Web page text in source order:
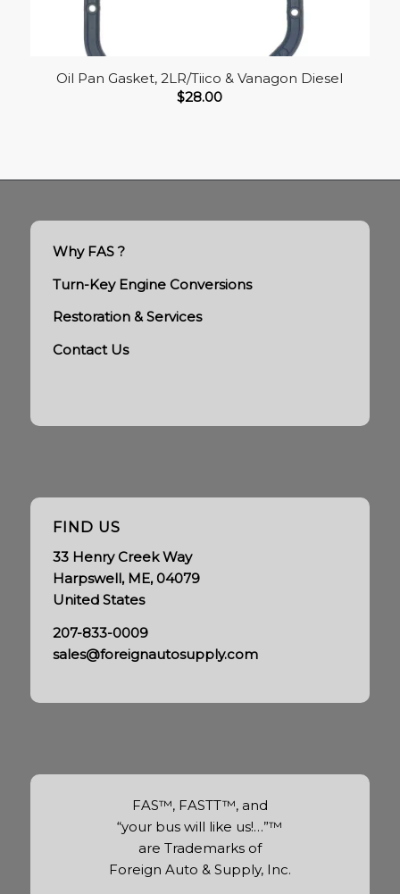
Oil Pan Gasket, 2LR/Tiico & Vanagon Diesel
$28.00
Why FAS ?
Turn-Key Engine Conversions
Restoration & Services
Contact Us
FIND US
33 Henry Creek Way
Harpswell, ME, 04079
United States
207-833-0009
sales@foreignautosupply.com
FAS™, FASTT™, and
“your bus will like us!…”™
are Trademarks of
Foreign Auto & Supply, Inc.